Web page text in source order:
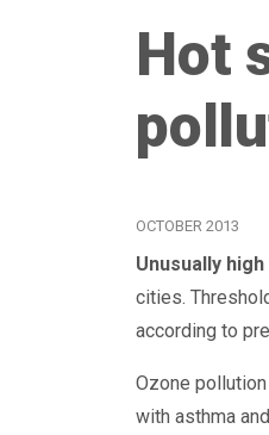
Hot
OCTOBER 2013
Unusually high
cities.
according to
Ozone
with asthma